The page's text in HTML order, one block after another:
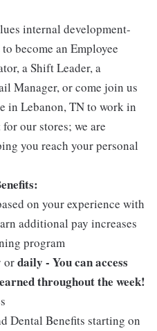
internal development-
become an Employee
a Shift Leader, a
Manager, or come join us
in Lebanon, TN to work in
our stores; we are
you reach your personal
on your experience with
additional pay increases
program
ordaily - You can access
throughout the week!
Dental Benefits starting on